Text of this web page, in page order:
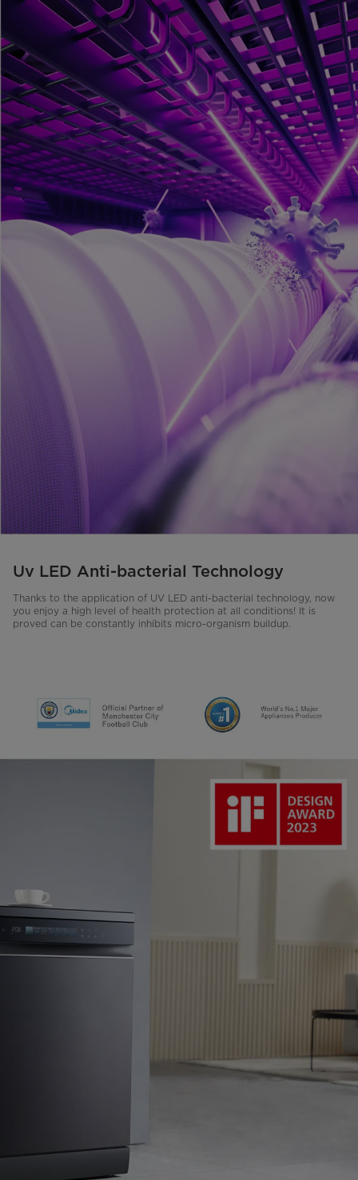
Uv LED Anti-bacterial Technology
Thanks to the application of UV LED anti-bacterial technology, now
you enjoy a high level of health protection at all conditions! It is
proved can be constantly inhibits micro-organism buildup.